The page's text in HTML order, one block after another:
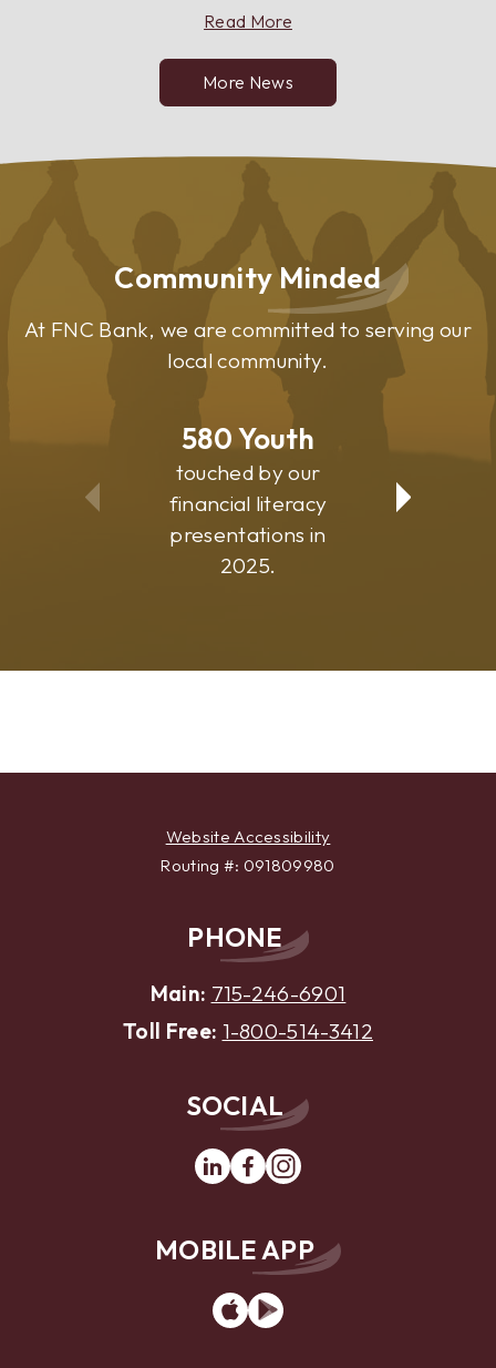
Read Moreabout
Benefits
of
Remodeling
Home
More News
Community Minded
At FNC Bank, we are committed to serving our
local community.
580Youth
touched by our
financial literacy
presentations in
2025.
Website Accessibility
Routing #: 091809980
PHONE
Main: 715-246-6901
Toll Free: 1-800-514-3412
SOCIAL
LinkedinFacebookInstagram
MOBILE APP
App
Store
Google
Play